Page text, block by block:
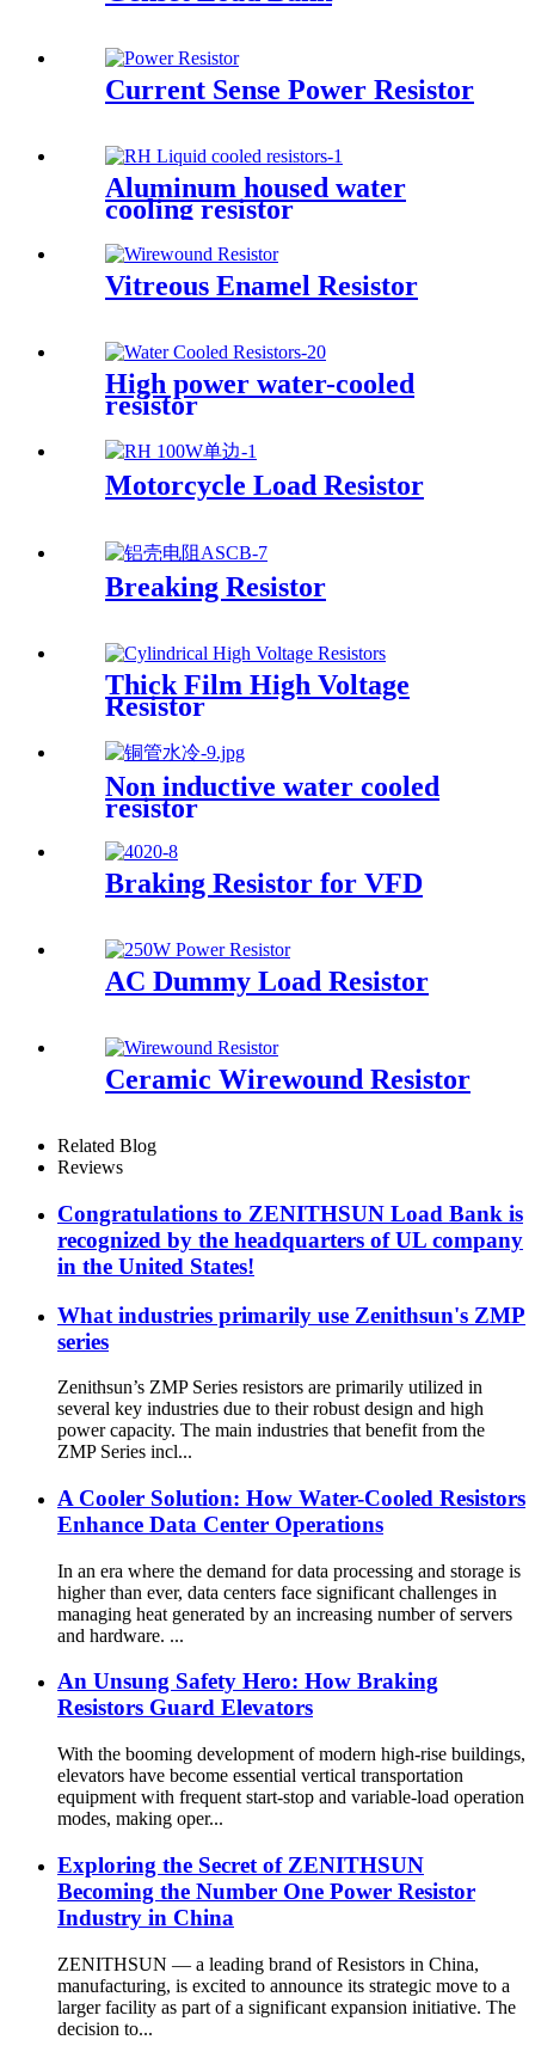
Current Sense Power Resistor
Aluminum housed water
cooling resistor
Vitreous Enamel Resistor
High power water-cooled
resistor
Motorcycle Load Resistor
Breaking Resistor
Thick Film High Voltage
Resistor
Non inductive water cooled
resistor
Braking Resistor for VFD
AC Dummy Load Resistor
Ceramic Wirewound Resistor
Related Blog
Reviews
Congratulations to ZENITHSUN Load Bank is
recognized by the headquarters of UL company
in the United States!
What industries primarily use Zenithsun's ZMP
series
Zenithsun’s ZMP Series resistors are primarily utilized in
several key industries due to their robust design and high
power capacity. The main industries that benefit from the
ZMP Series incl...
A Cooler Solution: How Water-Cooled Resistors
Enhance Data Center Operations
In an era where the demand for data processing and storage is
higher than ever, data centers face significant challenges in
managing heat generated by an increasing number of servers
and hardware. ...
An Unsung Safety Hero: How Braking
Resistors Guard Elevators
With the booming development of modern high-rise buildings,
elevators have become essential vertical transportation
equipment with frequent start-stop and variable-load operation
modes, making oper...
Exploring the Secret of ZENITHSUN
Becoming the Number One Power Resistor
Industry in China
ZENITHSUN — a leading brand of Resistors in China,
manufacturing, is excited to announce its strategic move to a
larger facility as part of a significant expansion initiative. The
decision to...